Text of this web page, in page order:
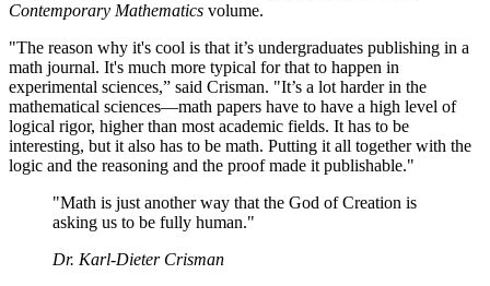
Contemporary Mathematics volume.
"The reason why it's cool is that it’s undergraduates publishing in a
math journal. It's much more typical for that to happen in
experimental sciences,” said Crisman. "It’s a lot harder in the
mathematical sciences—math papers have to have a high level of
logical rigor, higher than most academic fields. It has to be
interesting, but it also has to be math. Putting it all together with the
logic and the reasoning and the proof made it publishable."
"Math is just another way that the God of Creation is
asking us to be fully human."
Dr. Karl-Dieter Crisman